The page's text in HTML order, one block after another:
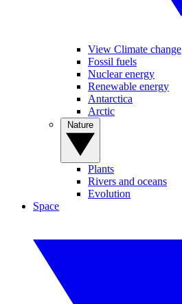
View Climate change
Fossil fuels
Nuclear energy
Renewable energy
Antarctica
Arctic
Plants
Rivers and oceans
Evolution
Space